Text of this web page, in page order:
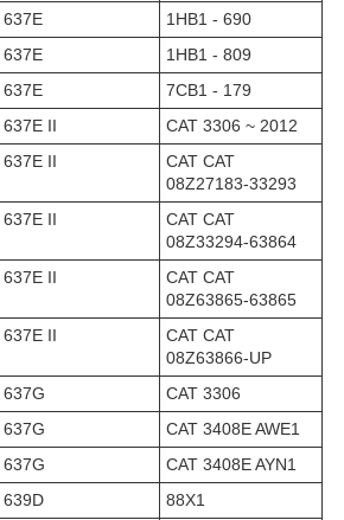
637E
1HB1 - 690
637E
1HB1 - 809
637E
7CB1 - 179
637E II
CAT 3306 ~ 2012
637E II
CAT CAT
08Z27183-33293
637E II
CAT CAT
08Z33294-63864
637E II
CAT CAT
08Z63865-63865
637E II
CAT CAT
08Z63866-UP
637G
CAT 3306
637G
CAT 3408E AWE1
637G
CAT 3408E AYN1
639D
88X1